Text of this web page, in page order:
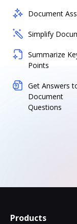
Document
Simplify
Summarize
Points
Get Answers
Document
Questions
Products